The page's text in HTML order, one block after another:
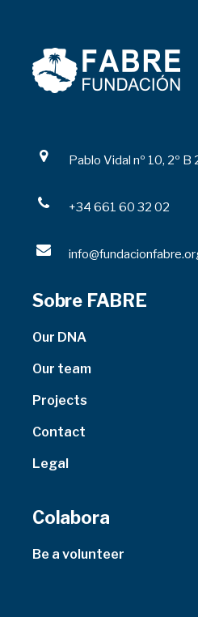
Pablo Vidal nº 10, 2º
+34 661 60 32 02
Sobre FABRE
Our DNA
Our team
Projects
Contact
Legal
Colabora
Be a volunteer